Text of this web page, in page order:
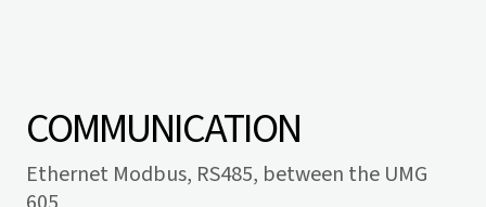
COMMUNICATION
Ethernet Modbus, RS485, between the UMG